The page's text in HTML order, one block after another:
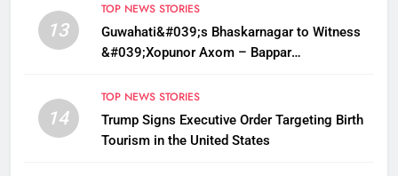
13
TOP NEWS STORIES
Guwahati&#039;s Bhaskarnagar to Witness
&#039;Xopunor Axom – Bappar
Chaturthi
14
TOP NEWS STORIES
Trump Signs Executive Order Targeting Birth
Tourism in the United States